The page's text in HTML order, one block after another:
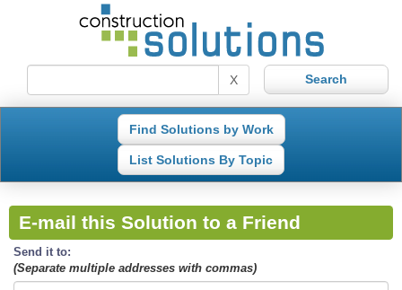
X
Find Solutions by Work
List Solutions By Topic
E-mail this Solution to a Friend
Send it to:
(Separate multiple addresses with commas)